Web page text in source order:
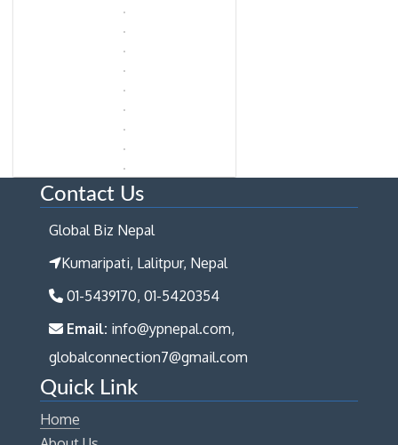
Contact Us
Global Biz Nepal
Kumaripati, Lalitpur, Nepal
01-5439170, 01-5420354
Email: info@ypnepal.com,
globalconnection7@gmail.com
Quick Link
Home